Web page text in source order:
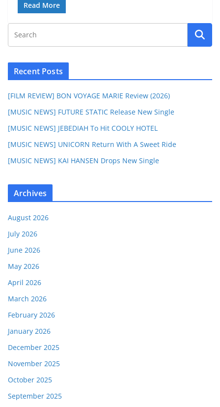
Read More
Recent Posts
[FILM REVIEW] BON VOYAGE MARIE Review (2026)
[MUSIC NEWS] FUTURE STATIC Release New Single
[MUSIC NEWS] JEBEDIAH To Hit COOLY HOTEL
[MUSIC NEWS] UNICORN Return With A Sweet Ride
[MUSIC NEWS] KAI HANSEN Drops New Single
Archives
August 2026
July 2026
June 2026
May 2026
April 2026
March 2026
February 2026
January 2026
December 2025
November 2025
October 2025
September 2025